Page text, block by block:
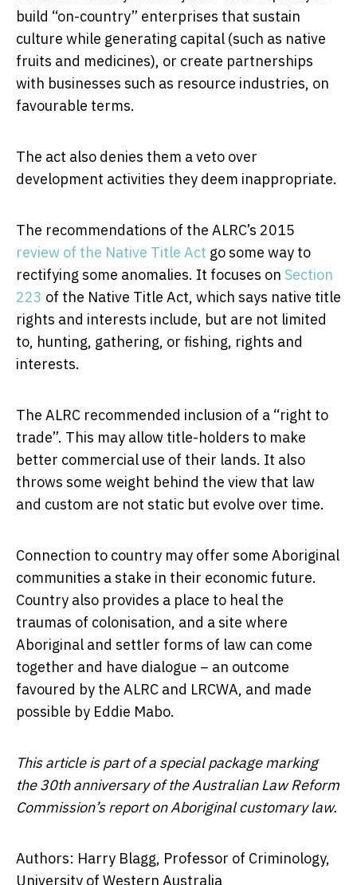
build “on-country” enterprises that sustain
culture while generating capital (such as native
fruits and medicines), or create partnerships
with businesses such as resource industries, on
favourable terms.
The act also denies them a veto over
development activities they deem inappropriate.
The recommendations of the ALRC’s 2015
review of the Native Title Act go some way to
rectifying some anomalies. It focuses on Section
223 of the Native Title Act, which says native title
rights and interests include, but are not limited
to, hunting, gathering, or fishing, rights and
interests.
The ALRC recommended inclusion of a “right to
trade”. This may allow title-holders to make
better commercial use of their lands. It also
throws some weight behind the view that law
and custom are not static but evolve over time.
Connection to country may offer some Aboriginal
communities a stake in their economic future.
Country also provides a place to heal the
traumas of colonisation, and a site where
Aboriginal and settler forms of law can come
together and have dialogue – an outcome
favoured by the ALRC and LRCWA, and made
possible by Eddie Mabo.
This article is part of a special package marking
the 30th anniversary of the Australian Law Reform
Commission’s report on Aboriginal customary law.
Authors: Harry Blagg, Professor of Criminology,
University of Western Australia